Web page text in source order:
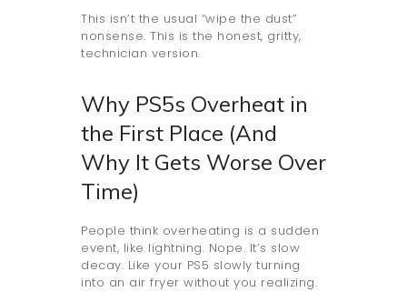
This isn’t the usual “wipe the dust”
nonsense. This is the honest, gritty,
technician version.
Why PS5s Overheat in
the First Place (And
Why It Gets Worse Over
Time)
People think overheating is a sudden
event, like lightning. Nope. It’s slow
decay. Like your PS5 slowly turning
into an air fryer without you realizing.